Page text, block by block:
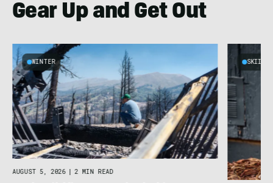
Gear Up and Get Out
WINTER
AUGUST 5, 2026 | 2 MIN READ
SKIING